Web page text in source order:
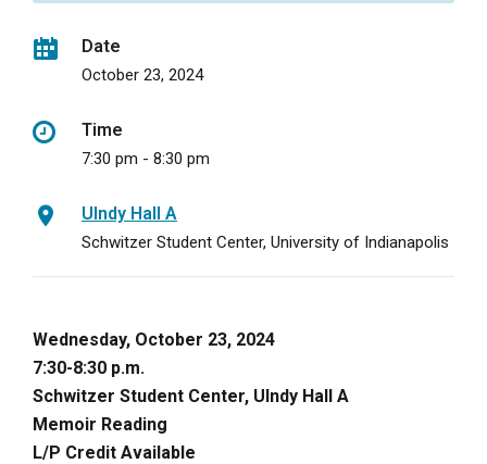
Date
October 23, 2024
Time
7:30 pm - 8:30 pm
UIndy Hall A
Schwitzer Student Center, University of Indianapolis
Wednesday, October 23, 2024
7:30-8:30 p.m.
Schwitzer Student Center, UIndy Hall A
Memoir Reading
L/P Credit Available